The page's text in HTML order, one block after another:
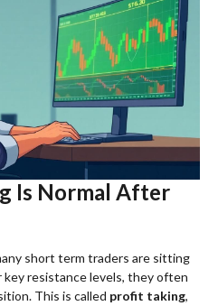
Is Normal After
short term traders are sitting
key resistance levels, they often
This is called profit taking,